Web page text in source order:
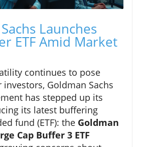
Launches
ETF Amid Market
continues to pose
Goldman Sachs
has stepped up its
its latest buffering
fund (ETF): the Goldman
Cap Buffer 3 ETF